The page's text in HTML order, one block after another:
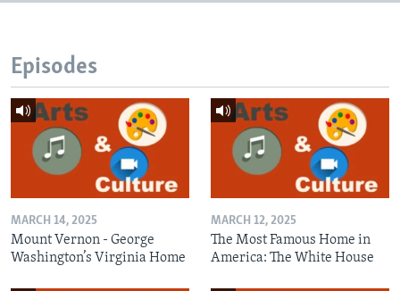
Episodes
MARCH 14, 2025
Mount Vernon - George
Washington’s Virginia Home
MARCH 12, 2025
The Most Famous Home in
America: The White House